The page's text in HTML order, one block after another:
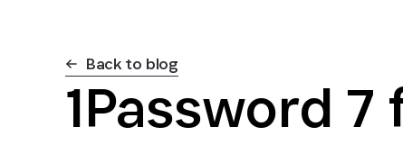
Back to blog
1Password